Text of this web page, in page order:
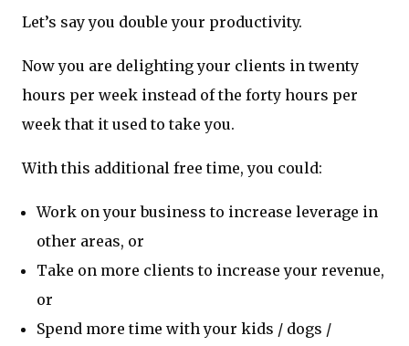
Let’s say you double your productivity.
Now you are delighting your clients in twenty
hours per week instead of the forty hours per
week that it used to take you.
With this additional free time, you could:
Work on your business to increase leverage in
other areas, or
Take on more clients to increase your revenue,
or
Spend more time with your kids / dogs /